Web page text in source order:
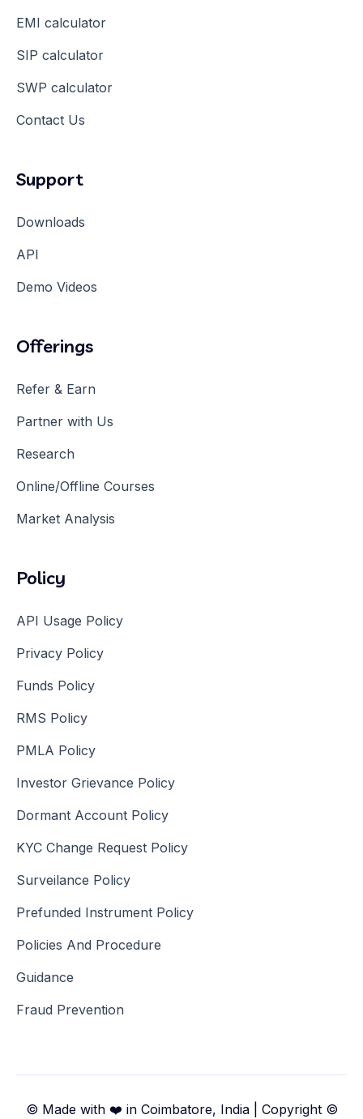
EMI calculator
SIP calculator
SWP calculator
Contact Us
Support
Downloads
API
Demo Videos
Offerings
Refer & Earn
Partner with Us
Research
Online/Offline Courses
Market Analysis
Policy
API Usage Policy
Privacy Policy
Funds Policy
RMS Policy
PMLA Policy
Investor Grievance Policy
Dormant Account Policy
KYC Change Request Policy
Surveilance Policy
Prefunded Instrument Policy
Policies And Procedure
Guidance
Fraud Prevention
© Made with ❤️ in Coimbatore, India | Copyright ©